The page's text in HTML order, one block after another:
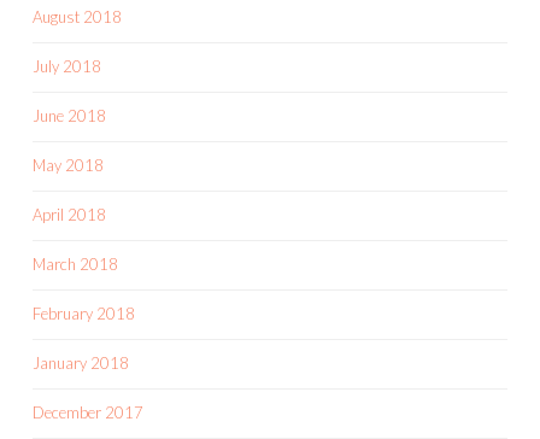
August 2018
July 2018
June 2018
May 2018
April 2018
March 2018
February 2018
January 2018
December 2017